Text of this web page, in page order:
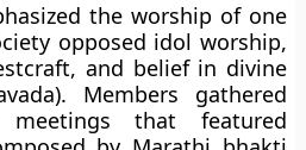
the worship of one
opposed idol worship,
and belief in divine
Members gathered
that featured